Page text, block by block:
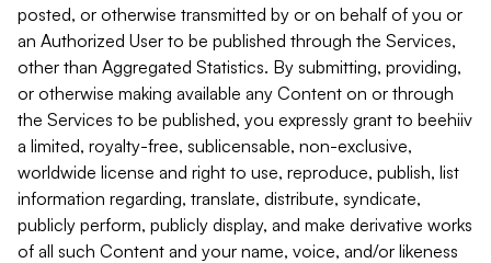
posted, or otherwise transmitted by or on behalf of you or
an Authorized User to be published through the Services,
other than Aggregated Statistics. By submitting, providing,
or otherwise making available any Content on or through
the Services to be published, you expressly grant to beehiiv
a limited, royalty-free, sublicensable, non-exclusive,
worldwide license and right to use, reproduce, publish, list
information regarding, translate, distribute, syndicate,
publicly perform, publicly display, and make derivative works
of all such Content and your name, voice, and/or likeness